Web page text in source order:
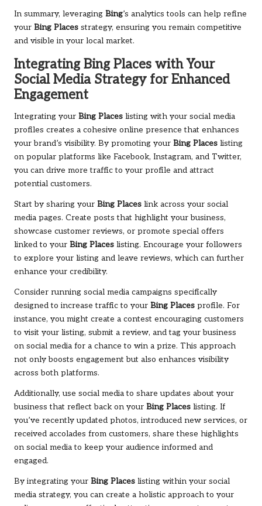
In summary, leveraging Bing’s analytics tools can help refine
your Bing Places strategy, ensuring you remain competitive
and visible in your local market.
IntegratingBing Places with Your
Social Media Strategy for Enhanced
Engagement
Integrating your Bing Places listing with your social media
profiles creates a cohesive online presence that enhances
your brand’s visibility. By promoting your Bing Places listing
on popular platforms like Facebook, Instagram, and Twitter,
you can drive more traffic to your profile and attract
potential customers.
Start by sharing your Bing Places link across your social
media pages. Create posts that highlight your business,
showcase customer reviews, or promote special offers
linked to your Bing Places listing. Encourage your followers
to explore your listing and leave reviews, which can further
enhance your credibility.
Consider running social media campaigns specifically
designed to increase traffic to your Bing Places profile. For
instance, you might create a contest encouraging customers
to visit your listing, submit a review, and tag your business
on social media for a chance to win a prize. This approach
not only boosts engagement but also enhances visibility
across both platforms.
Additionally, use social media to share updates about your
business that reflect back on your Bing Places listing. If
you’ve recently updated photos, introduced new services, or
received accolades from customers, share these highlights
on social media to keep your audience informed and
engaged.
By integrating your Bing Places listing within your social
media strategy, you can create a holistic approach to your